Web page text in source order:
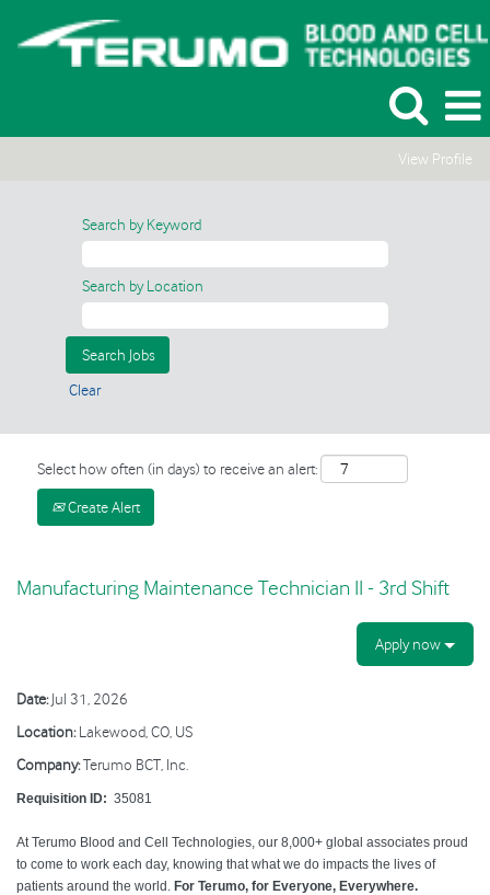
View Profile
Search by Keyword
Search by Location
Clear
Select how often (in days) to receive an alert:
Create Alert
Manufacturing Maintenance Technician II - 3rd Shift
Apply now
Date:Jul 31, 2026
Location: Lakewood, CO, US
Company:Terumo BCT, Inc.
Requisition ID: 35081
At Terumo Blood and Cell Technologies, our 8,000+ global associates proud
to come to work each day, knowing that what we do impacts the lives of
patients around the world. For Terumo, for Everyone, Everywhere.